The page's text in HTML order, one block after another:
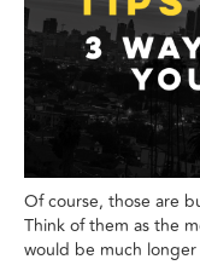
Of course, those are
Think of them as the
would be much